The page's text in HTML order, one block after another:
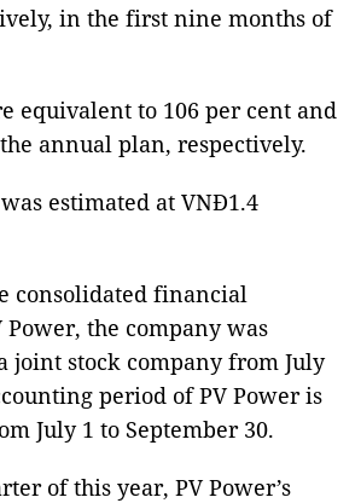
in the first nine months of
equivalent to 106 per cent and
annual plan, respectively.
estimated at VNĐ1.4
consolidated financial
Power, the company was
joint stock company from July
period of PV Power is
July 1 to September 30.
of this year, PV Power’s